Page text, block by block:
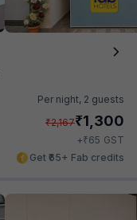
Per night, 2 guests
₹2,167₹1,300
+₹65 GST
Get ₹65+ Fab credits